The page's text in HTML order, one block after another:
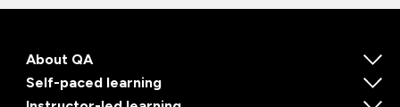
About QA
Self-paced learning